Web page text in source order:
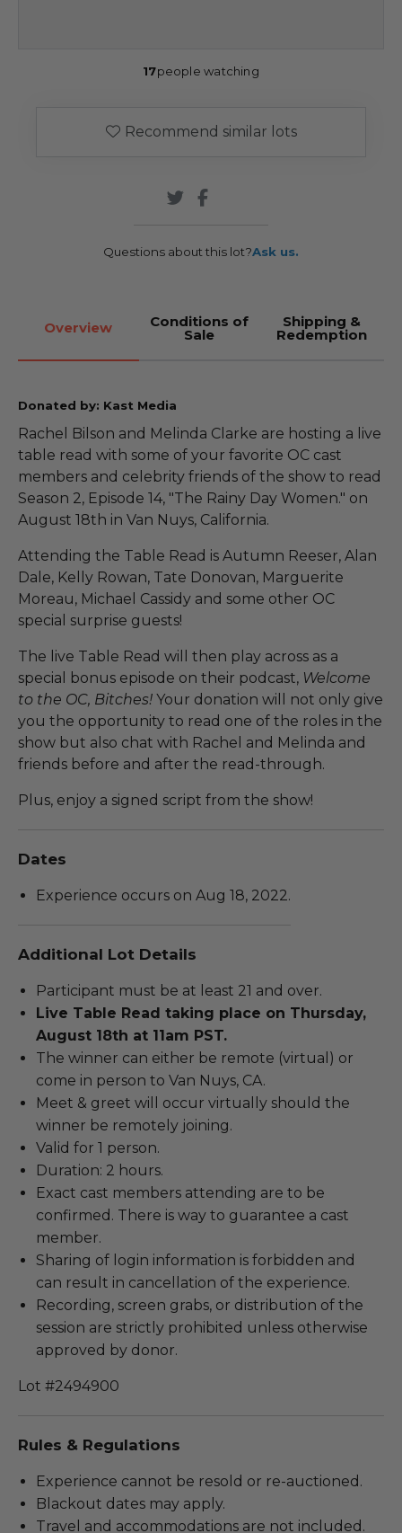
17people watching
Recommend similar lots
Questions about this lot?Ask us.
Overview Conditions of
Sale
Shipping &
Redemption
Donated by: Kast Media
Rachel Bilson and Melinda Clarke are hosting a live
table read with some of your favorite OC cast
members and celebrity friends of the show to read
Season 2, Episode 14, "The Rainy Day Women." on
August 18th in Van Nuys, California.
Attending the Table Read is Autumn Reeser, Alan
Dale, Kelly Rowan, Tate Donovan, Marguerite
Moreau, Michael Cassidy and some other OC
special surprise guests!
The live Table Read will then play across as a
special bonus episode on their podcast, Welcome
to the OC, Bitches! Your donation will not only give
you the opportunity to read one of the roles in the
show but also chat with Rachel and Melinda and
friends before and after the read-through.
Plus, enjoy a signed script from the show!
Dates
Experience occurs on Aug 18, 2022.
Additional Lot Details
Participant must be at least 21 and over.
Live Table Read taking place on Thursday,
August 18th at 11am PST.
The winner can either be remote (virtual) or
come in person to Van Nuys, CA.
Meet & greet will occur virtually should the
winner be remotely joining.
Valid for 1 person.
Duration: 2 hours.
Exact cast members attending are to be
confirmed. There is way to guarantee a cast
member.
Sharing of login information is forbidden and
can result in cancellation of the experience.
Recording, screen grabs, or distribution of the
session are strictly prohibited unless otherwise
approved by donor.
Lot #2494900
Rules & Regulations
Experience cannot be resold or re-auctioned.
Blackout dates may apply.
Travel and accommodations are not included.